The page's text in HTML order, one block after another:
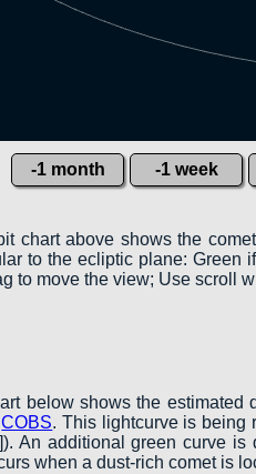
-1 month -1 week
chart above shows the
to the ecliptic plane: Green
to move the view; Use scroll
below shows the estimated
COBS. This lightcurve is being
An additional green curve
when a dust-rich comet is